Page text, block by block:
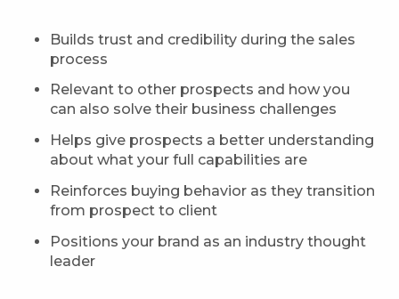
Builds trust and credibility during the sales
process
Relevant to other prospects and how you
can also solve their business challenges
Helps give prospects a better understanding
about what your full capabilities are
Reinforces buying behavior as they transition
from prospect to client
Positions your brand as an industry thought
leader